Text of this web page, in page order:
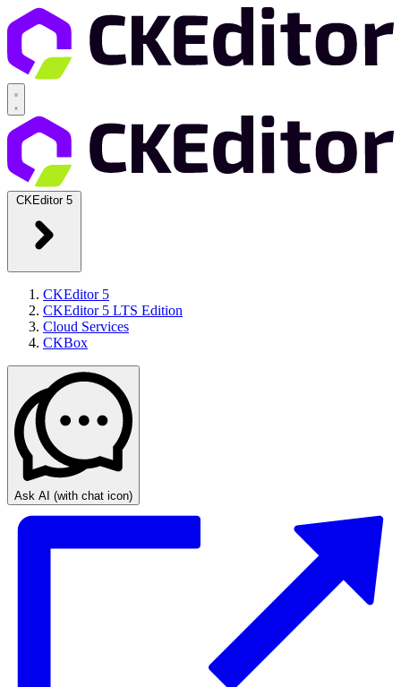
CKEditor 5
CKEditor 5
CKEditor 5 LTS Edition
Cloud Services
CKBox
Ask AI (with chat icon)